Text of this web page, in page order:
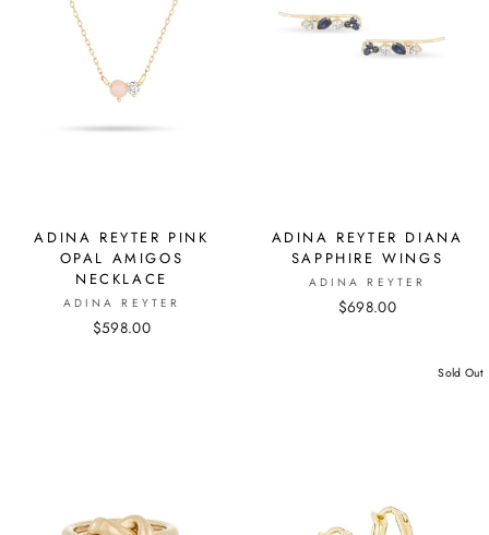
ADINA REYTER PINK
OPAL AMIGOS
NECKLACE
ADINA REYTER
$598.00
ADINA REYTER DIANA
SAPPHIRE WINGS
ADINA REYTER
$698.00
Sold Out